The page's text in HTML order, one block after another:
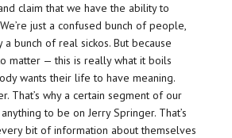
claim that we have the ability to
just a confused bunch of people,
bunch of real sickos. But because
matter — this is really what it boils
wants their life to have meaning.
That’s why a certain segment of our
to be on Jerry Springer. That’s
bit of information about themselves